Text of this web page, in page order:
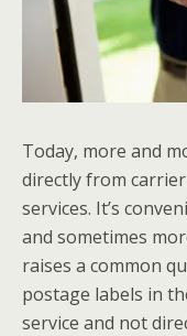
Today, more and
directly from
services. It’s
and sometimes
raises a common
postage labels in
service and not